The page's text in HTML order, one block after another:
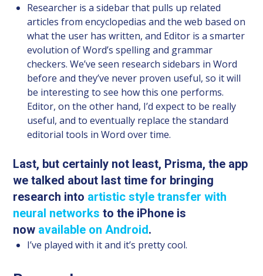
Researcher is a sidebar that pulls up related
articles from encyclopedias and the web based on
what the user has written, and Editor is a smarter
evolution of Word’s spelling and grammar
checkers. We’ve seen research sidebars in Word
before and they’ve never proven useful, so it will
be interesting to see how this one performs.
Editor, on the other hand, I’d expect to be really
useful, and to eventually replace the standard
editorial tools in Word over time.
Last, but certainly not least, Prisma, the app
we talked about last time for bringing
research into artistic style transfer with
neural networks to the iPhone is
now available on Android.
I’ve played with it and it’s pretty cool.